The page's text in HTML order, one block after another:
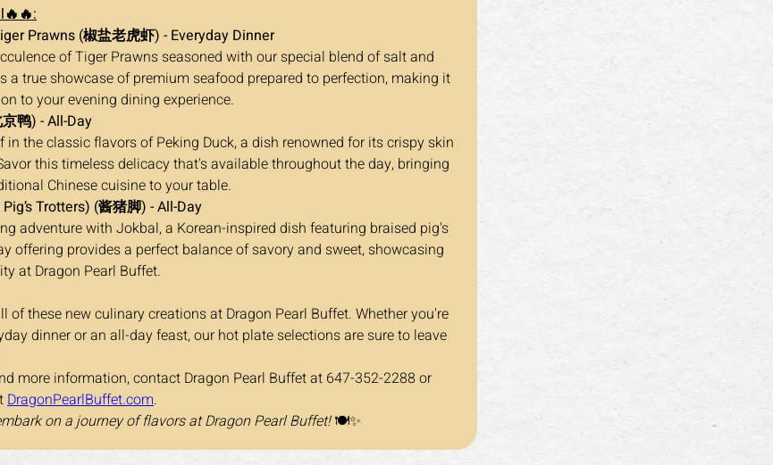
Prawns (椒盐老虎虾) - Everyday Dinner
a true showcase of premium seafood prepared to perfection, making it
to your evening dining experience.
鸭) - All-Day
this timeless delicacy that's available throughout the day, bringing
Chinese cuisine to your table.
Trotters) (酱猪脚) - All-Day
offering provides a perfect balance of savory and sweet, showcasing
at Dragon Pearl Buffet.
of these new culinary creations at Dragon Pearl Buffet. Whether you're
dinner or an all-day feast, our hot plate selections are sure to leave
more information, contact Dragon Pearl Buffet at 647-352-2288 or
DragonPearlBuffet.com.
on a journey of flavors at Dragon Pearl Buffet! 🍽️✨